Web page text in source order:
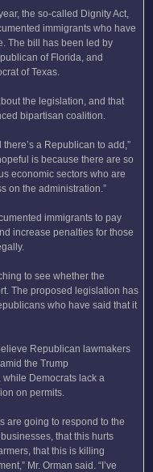
the so-called Dignity Act,
immigrants who have
The bill has been led by
of Florida, and
of Texas.
the legislation, and that
bipartisan coalition.
a Republican to add,”
is because there are so
economic sectors who are
on the administration.”
immigrants to pay
increase penalties for those
to see whether the
The proposed legislation has
who have said that it
Republican lawmakers
the Trump
while Democrats lack a
on permits.
are going to respond to the
that this hurts
that this is killing
Mr. Orman said. “I’ve